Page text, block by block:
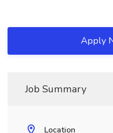
Apply
Job Summary
Location